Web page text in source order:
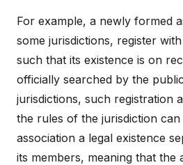
For example, a newly formed
some jurisdictions, register
such that its existence is on
officially searched by the
jurisdictions, such registration
the rules of the jurisdiction
association a legal existence
its members, meaning that the